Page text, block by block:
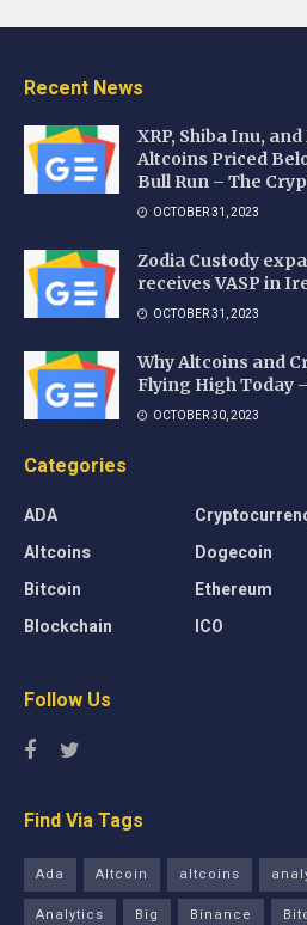
Recent News
XRP, Shiba Inu,
Altcoins Priced
Bull Run – The
OCTOBER 31, 2023
Zodia Custody
receives VASP in
OCTOBER 31, 2023
Why Altcoins and
Flying High Today
OCTOBER 30, 2023
Categories
ADA
Altcoins
Bitcoin
Blockchain
Dogecoin
Ethereum
ICO
Follow Us
Find Via Tags
Ada Altcoin altcoins
Analytics
Big Binance